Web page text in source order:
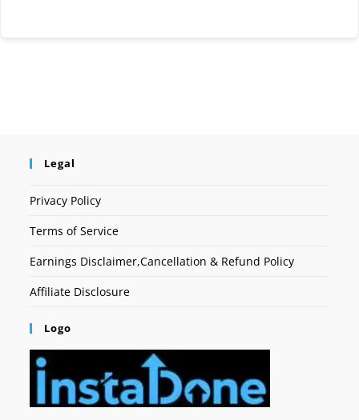
Legal
Privacy Policy
Terms of Service
Earnings Disclaimer,Cancellation & Refund Policy
Affiliate Disclosure
Logo